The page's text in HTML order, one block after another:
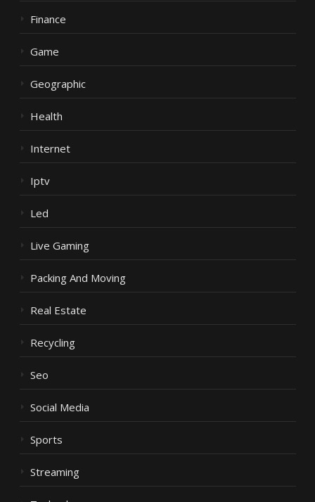
Finance
Game
Geographic
Health
Internet
Iptv
Led
Live Gaming
Packing And Moving
Real Estate
Recycling
Seo
Social Media
Sports
Streaming